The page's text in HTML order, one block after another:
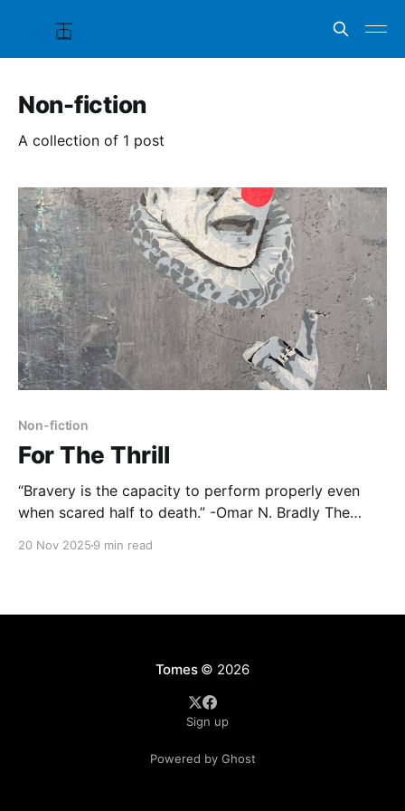
Non-fiction
A collection of 1 post
Non-fiction
For The Thrill
“Bravery is the capacity to perform properly even
when scared half to death.” -Omar N. Bradly The
20 Nov 2025 9 min read
Tomes© 2026
Sign up
Powered by Ghost